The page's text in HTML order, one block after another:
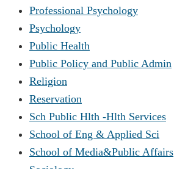
Professional Psychology
Psychology
Public Health
Public Policy and Public Admin
Religion
Reservation
Sch Public Hlth -Hlth Services
School of Eng & Applied Sci
School of Media&Public Affairs